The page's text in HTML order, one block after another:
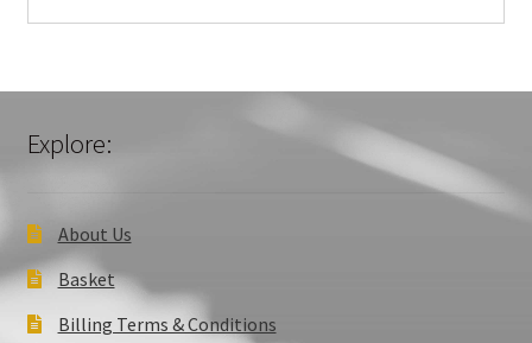
Explore:
About Us
Basket
Billing Terms & Conditions